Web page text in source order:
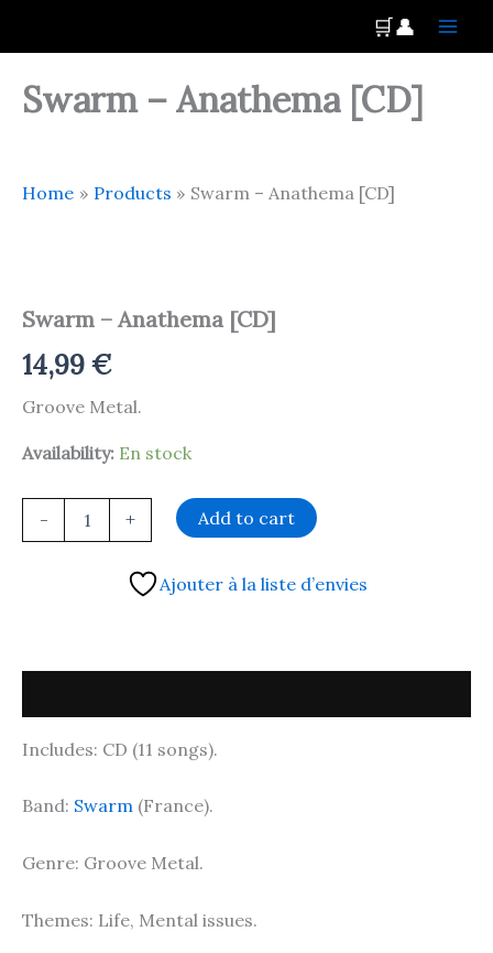
Main
🛒👤
Swarm – Anathema [CD]
Home Products Swarm – Anathema [CD]
Swarm – Anathema [CD]
14,99€
Groove Metal.
Availability: En stock
-
[CD]
+ Add to cart
Ajouter à la liste d’envies
Includes: CD (11 songs).
Band: Swarm (France).
Genre: Groove Metal.
Themes: Life, Mental issues.